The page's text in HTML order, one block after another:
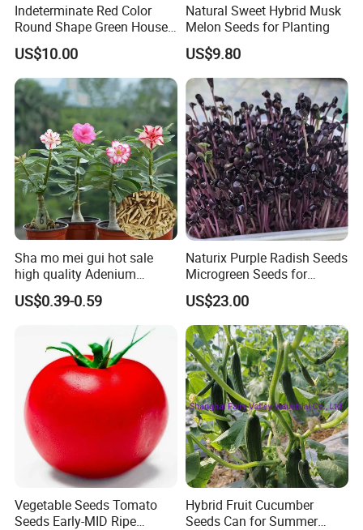
Related products
Indeterminate Red Color
Round Shape Green House
Hybrid Heat Ty Tswv
Resistance Hot Selling
Tomato Seeds
US$10.00
Natural Sweet Hybrid Musk
Melon Seeds for Planting
US$9.80
Sha mo mei gui hot sale
high quality Adenium
obesum seeds Desert rose
seeds
US$0.39-0.59
Naturix Purple Radish Seeds
Microgreen Seeds for
Growing
US$23.00
Vegetable Seeds Tomato
Seeds Early-MID Ripe
Hybrid Fruit Cucumber
Seeds Can for Summer